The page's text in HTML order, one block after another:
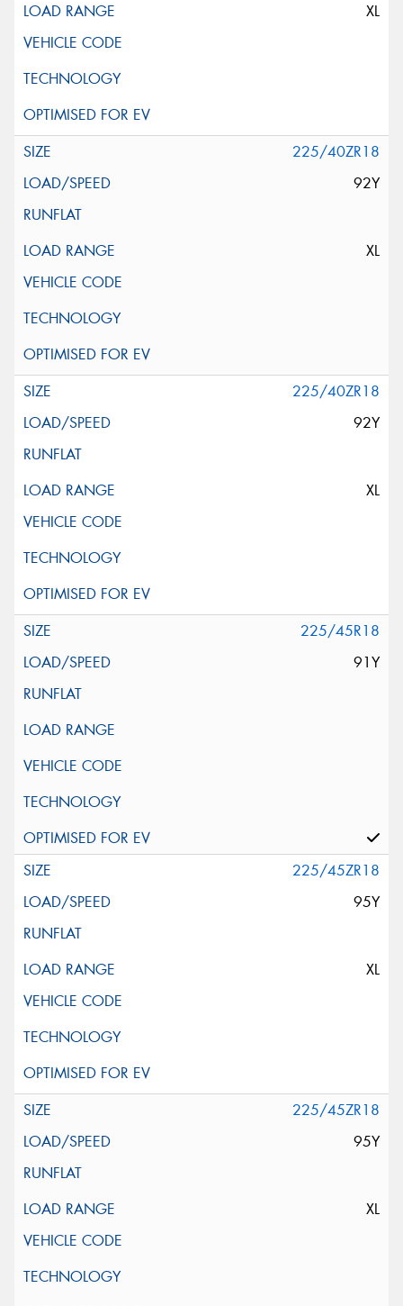
XL
225/40ZR18
92Y
XL
225/40ZR18
92Y
XL
225/45R18
91Y
225/45ZR18
95Y
XL
225/45ZR18
95Y
XL